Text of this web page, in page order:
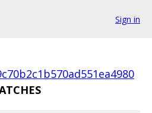
Sign in